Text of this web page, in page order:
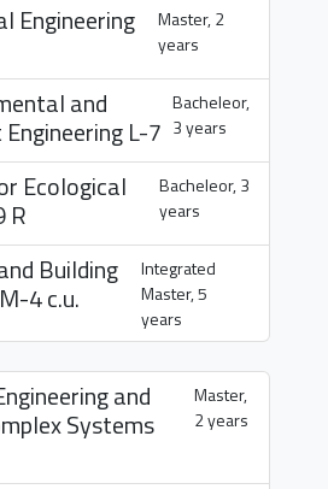
Engineering
Master, 2
years
and
L-7
Bacheleor,
3 years
Ecological
R
Bacheleor, 3
years
Building
4 c.u.
Integrated
Master, 5
years
and
Systems
Master,
2 years